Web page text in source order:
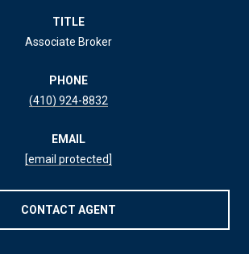
TITLE
Associate Broker
PHONE
(410) 924-8832
EMAIL
[email protected]
CONTACT AGENT